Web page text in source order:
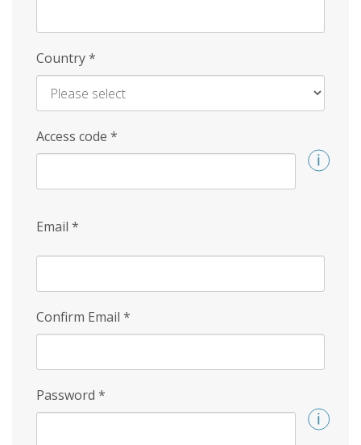
Country*
Access code *
Email *
Confirm Email *
Password *